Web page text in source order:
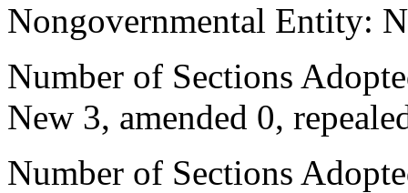
Nongovernmental Entity:
Number of Sections
New 3, amended 0,
Number of Sections